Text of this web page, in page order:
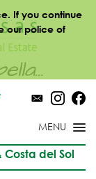
If you continue
our police of
del Sol